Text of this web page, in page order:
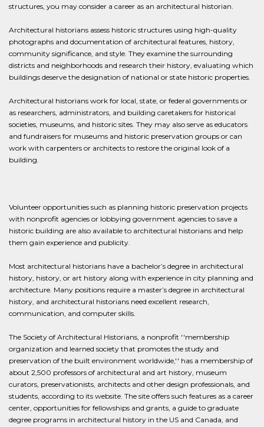
structures, you may consider a career as an architectural historian.
Architectural historians assess historic structures using high-quality
photographs and documentation of architectural features, history,
community significance, and style. They examine the surrounding
districts and neighborhoods and research their history, evaluating which
buildings deserve the designation of national or state historic properties.
Architectural historians work for local, state, or federal governments or
as researchers, administrators, and building caretakers for historical
societies, museums, and historic sites. They may also serve as educators
and fundraisers for museums and historic preservation groups or can
work with carpenters or architects to restore the original look of a
building.
Volunteer opportunities such as planning historic preservation projects
with nonprofit agencies or lobbying government agencies to save a
historic building are also available to architectural historians and help
them gain experience and publicity.
Most architectural historians have a bachelor’s degree in architectural
history, history, or art history along with experience in city planning and
architecture. Many positions require a master’s degree in architectural
history, and architectural historians need excellent research,
communication, and computer skills.
The Society of Architectural Historians, a nonprofit ''membership
organization and learned society that promotes the study and
preservation of the built environment worldwide,'' has a membership of
about 2,500 professors of architectural and art history, museum
curators, preservationists, architects and other design professionals, and
students, according to its website. The site offers such features as a career
center, opportunities for fellowships and grants, a guide to graduate
degree programs in architectural history in the US and Canada, and